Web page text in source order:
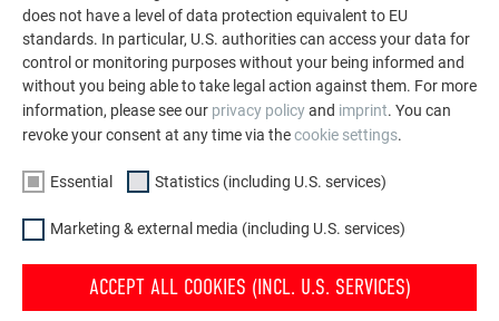
SEE MORE REFERENCES
does not have a level of data protection equivalent to EU
standards. In particular, U.S. authorities can access your data for
control or monitoring purposes without your being informed and
without you being able to take legal action against them. For more
information, please see our privacy policyand imprint. You can
revoke your consent at any time via thecookie settings.
Essential Statistics (including U.S. services)
Marketing & external media (including U.S. services)
ACCEPT ALL COOKIES (INCL. U.S. SERVICES)